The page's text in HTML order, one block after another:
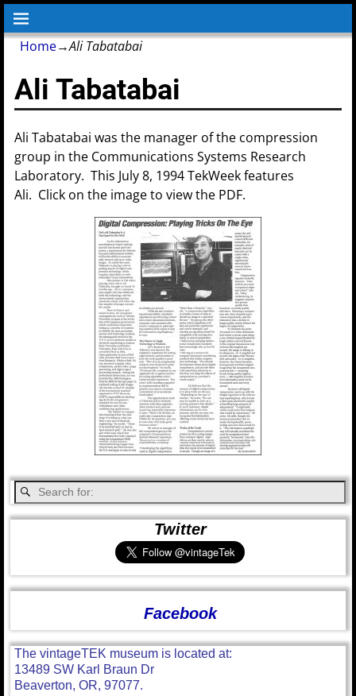
Home→Ali Tabatabai
Ali Tabatabai
Ali Tabatabai was the manager of the compression
group in the Communications Systems Research
Laboratory. This July 8, 1994 TekWeek features
Ali. Click on the image to view the PDF.
Twitter
Facebook
The vintageTEK museum is located at:
13489 SW Karl Braun Dr
Beaverton, OR, 97077.